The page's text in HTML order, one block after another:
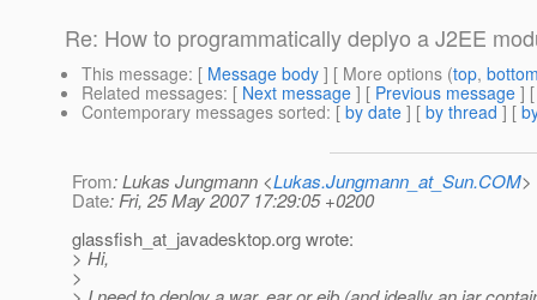
Re: How to programmatically deplyo a J2EE
This message: [ Message body ] [ More options (top,
Related messages: [ Next message ] [ Previous message ]
Contemporary messages sorted: [ by date ] [ by thread ] [
From: Lukas Jungmann <Lukas.Jungmann_at_Sun.COM>
Date: Fri, 25 May 2007 17:29:05 +0200
glassfish_at_javadesktop.org wrote:
> Hi,
>